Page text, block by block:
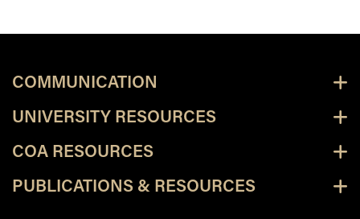
COMMUNICATION
UNIVERSITY RESOURCES
COA RESOURCES
PUBLICATIONS & RESOURCES